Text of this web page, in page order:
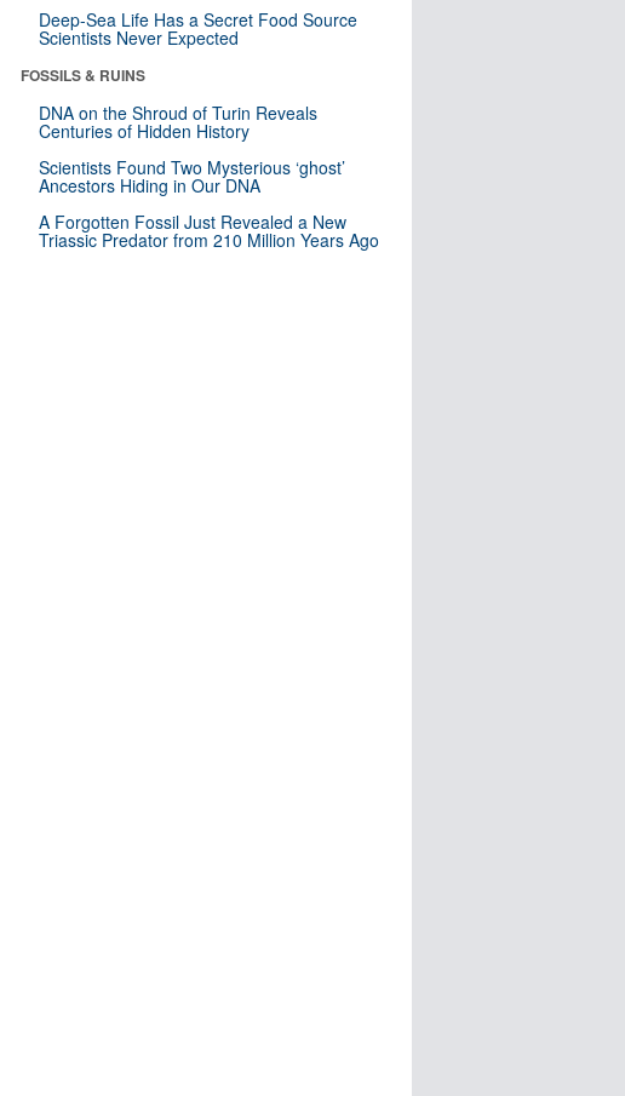
Deep-Sea Life Has a Secret Food Source
Scientists Never Expected
FOSSILS & RUINS
DNA on the Shroud of Turin Reveals
Centuries of Hidden History
Scientists Found Two Mysterious ‘ghost’
Ancestors Hiding in Our DNA
A Forgotten Fossil Just Revealed a New
Triassic Predator from 210 Million Years Ago